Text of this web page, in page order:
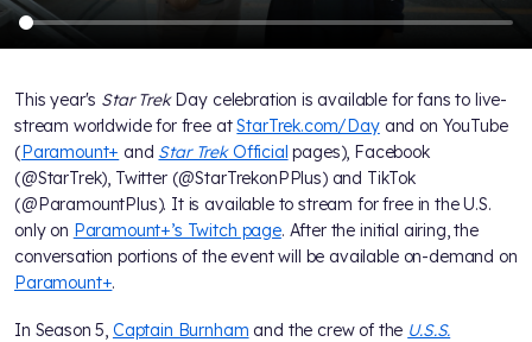
This year's Star TrekDay celebration is available for fans to live-
stream worldwide for free atStarTrek.com/Dayand on YouTube
(Paramount+ and Star TrekOfficial pages), Facebook
(@StarTrek), Twitter (@StarTrekonPPlus) and TikTok
(@ParamountPlus). It is available to stream for free in the U.S.
only on Paramount+’s Twitch page. After the initial airing, the
conversation portions of the event will be available on-demand on
Paramount+.
In Season 5, Captain Burnham and the crew of the U.S.S.